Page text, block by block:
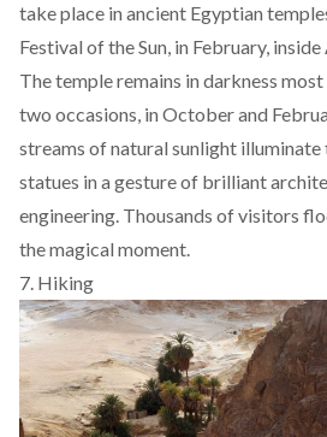
take place in ancient Egyptian
Festival of the Sun, in February,
The temple remains in darkness
two occasions, in October and
streams of natural sunlight illuminate
statues in a gesture of brilliant
engineering. Thousands of visitors
the magical moment.
7. Hiking